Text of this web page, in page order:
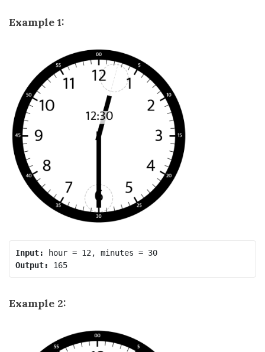
Example 1:
Input:
hour = 12, minutes = 30
Output:
165
Example 2: